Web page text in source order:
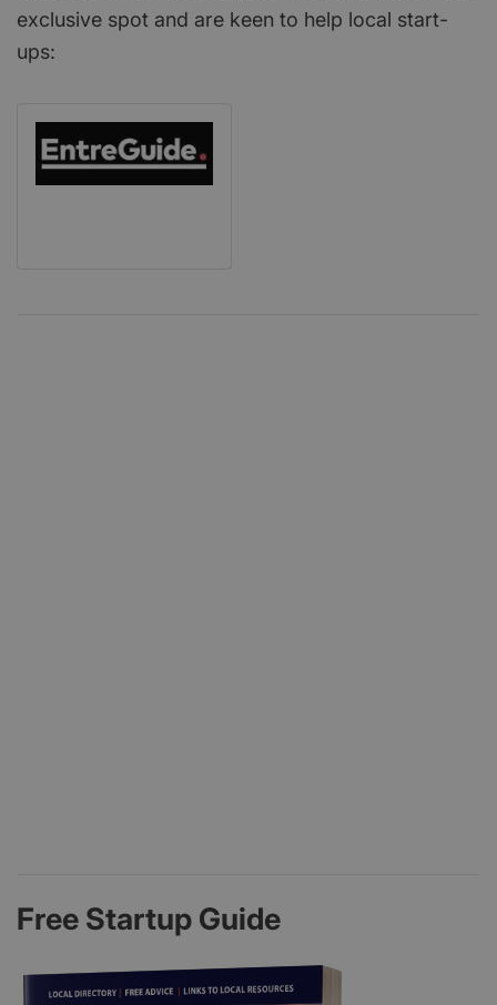
exclusive spot and are keen to help local start-
ups:
Free Startup Guide